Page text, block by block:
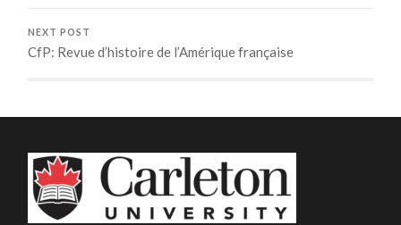
NEXT POST
CfP: Revue d’histoire de l’Amérique française